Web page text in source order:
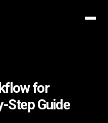
for
Step Guide